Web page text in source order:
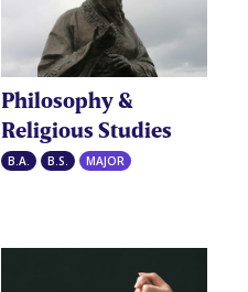
Philosophy &
Religious Studies
B.A. B.S. MAJOR